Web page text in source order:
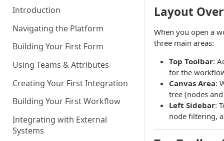
Introduction
Navigating the Platform
Building Your First Form
Using Teams & Attributes
Creating Your First Integration
Building Your First Workflow
Integrating with External
Systems
Layout
When you open a
three main areas:
Top Toolbar:
for the
Canvas Area:
tree (nodes
Left Sidebar:
node filtering,